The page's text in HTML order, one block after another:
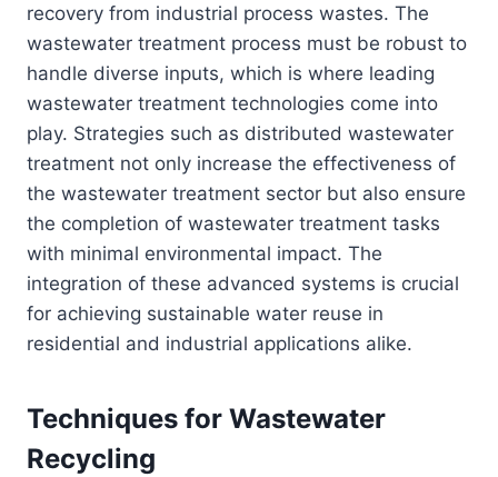
recovery from industrial process wastes. The
wastewater treatment process must be robust to
handle diverse inputs, which is where leading
wastewater treatment technologies come into
play. Strategies such as distributed wastewater
treatment not only increase the effectiveness of
the wastewater treatment sector but also ensure
the completion of wastewater treatment tasks
with minimal environmental impact. The
integration of these advanced systems is crucial
for achieving sustainable water reuse in
residential and industrial applications alike.
Techniques for Wastewater
Recycling